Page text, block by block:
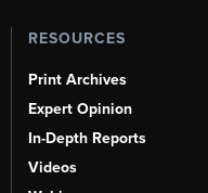
RESOURCES
Print Archives
Expert Opinion
In-Depth Reports
Videos